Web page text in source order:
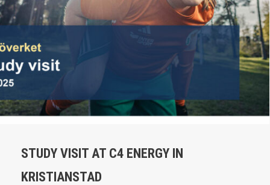
STUDY VISIT AT C4 ENERGY IN
KRISTIANSTAD